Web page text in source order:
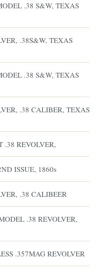
.38 S&W, TEXAS
.38S&W, TEXAS
.38 S&W, TEXAS
.38 CALIBER, TEXAS
.38 REVOLVER,
ISSUE, 1860s
.38 CALIBEER
.38 REVOLVER,
.357MAG REVOLVER